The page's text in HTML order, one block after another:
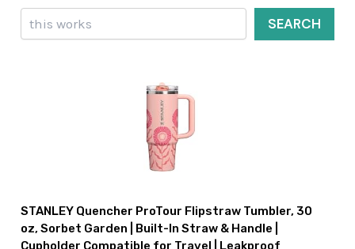
Search
SEARCH
STANLEY Quencher ProTour Flipstraw Tumbler, 30
oz, Sorbet Garden | Built-In Straw & Handle |
Cupholder Compatible for Travel | Leakproof